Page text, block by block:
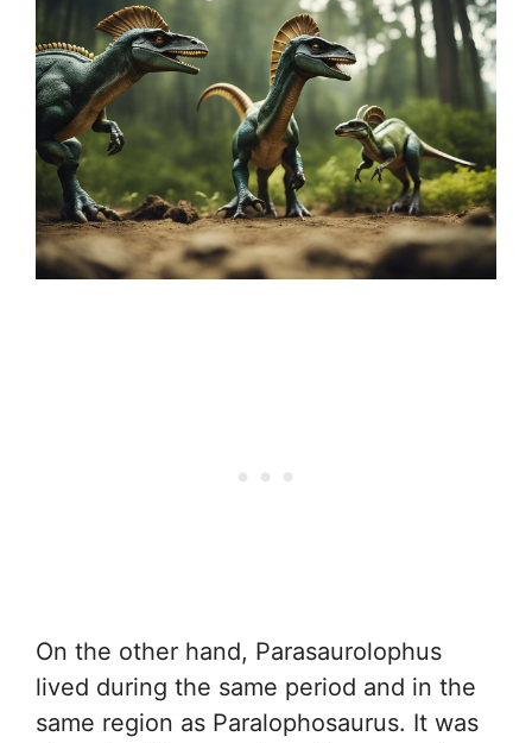
On the other hand, Parasaurolophus
lived during the same period and in the
same region as Paralophosaurus. It was